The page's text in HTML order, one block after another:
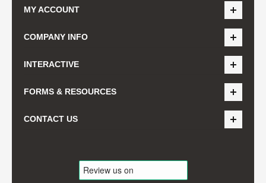
MY ACCOUNT
COMPANY INFO
INTERACTIVE
FORMS & RESOURCES
CONTACT US